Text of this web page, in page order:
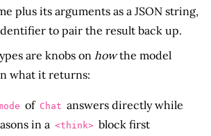
plus its arguments as a JSON string,
to pair the result back up.
are knobs on howthe model
what it returns:
of Chat answers directly while
in a <think> block first